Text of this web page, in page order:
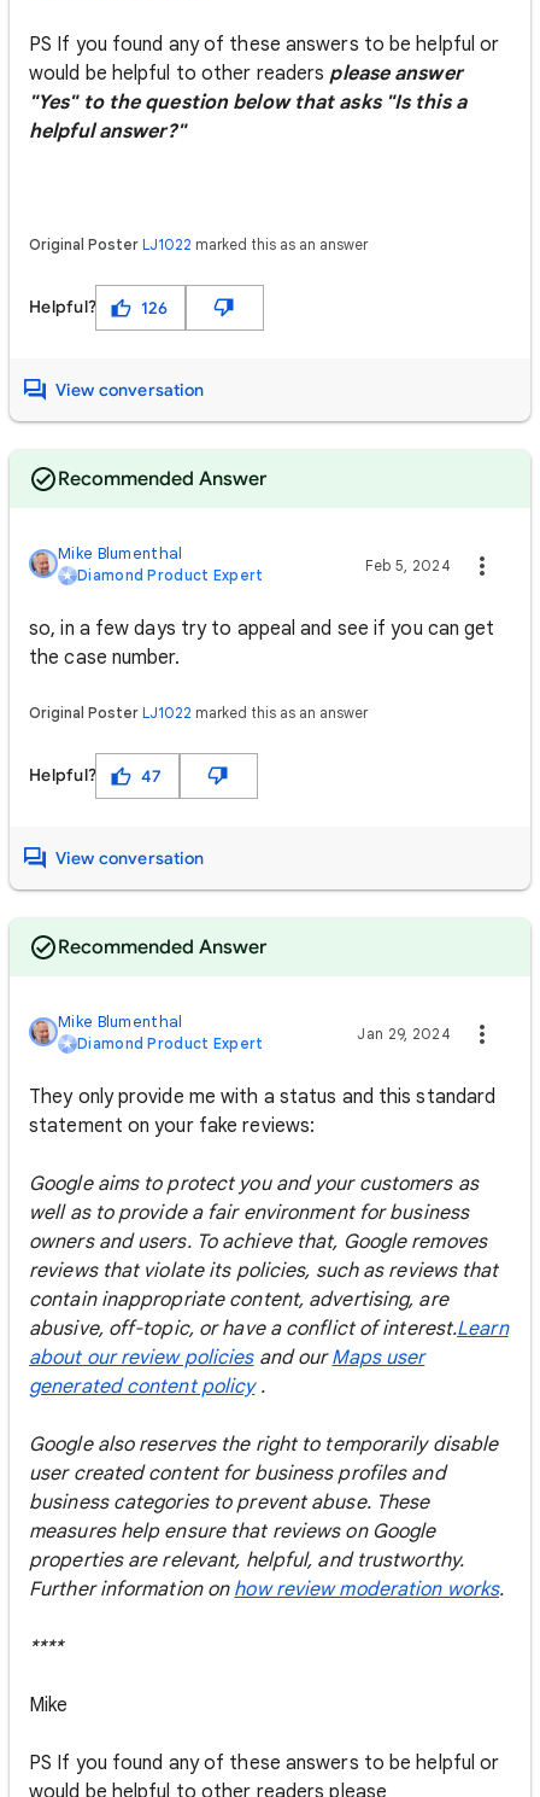
PS If you found any of these answers to be helpful or
would be helpful to other readers please answer
"Yes" to the question below that asks "Is this a
helpful answer?"
Original Poster LJ1022 marked this as an answer
Helpful? 126
View conversation
Recommended Answer
Mike Blumenthal
Diamond Product Expert
Feb 5, 2024
so, in a few days try to appeal and see if you can get
the case number.
Original Poster LJ1022 marked this as an answer
Helpful? 47
View conversation
Recommended Answer
Mike Blumenthal
Diamond Product Expert
Jan 29, 2024
They only provide me with a status and this standard
statement on your fake reviews:
Google aims to protect you and your customers as
well as to provide a fair environment for business
owners and users. To achieve that, Google removes
reviews that violate its policies, such as reviews that
contain inappropriate content, advertising, are
abusive, off-topic, or have a conflict of interest.Learn
about our review policiesand ourMaps user
generated content policy.
Google also reserves the right to temporarily disable
user created content for business profiles and
business categories to prevent abuse. These
measures help ensure that reviews on Google
properties are relevant, helpful, and trustworthy.
Further information on how review moderation works.
****
Mike
PS If you found any of these answers to be helpful or
would be helpful to other readers please